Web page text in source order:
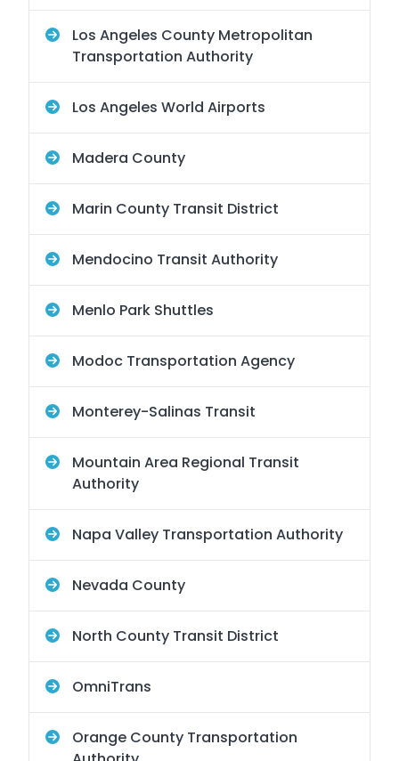
Los Angeles County Metropolitan
Transportation Authority
Los Angeles World Airports
Madera County
Marin County Transit District
Mendocino Transit Authority
Menlo Park Shuttles
Modoc Transportation Agency
Monterey-Salinas Transit
Mountain Area Regional Transit
Authority
Napa Valley Transportation Authority
Nevada County
North County Transit District
OmniTrans
Orange County Transportation